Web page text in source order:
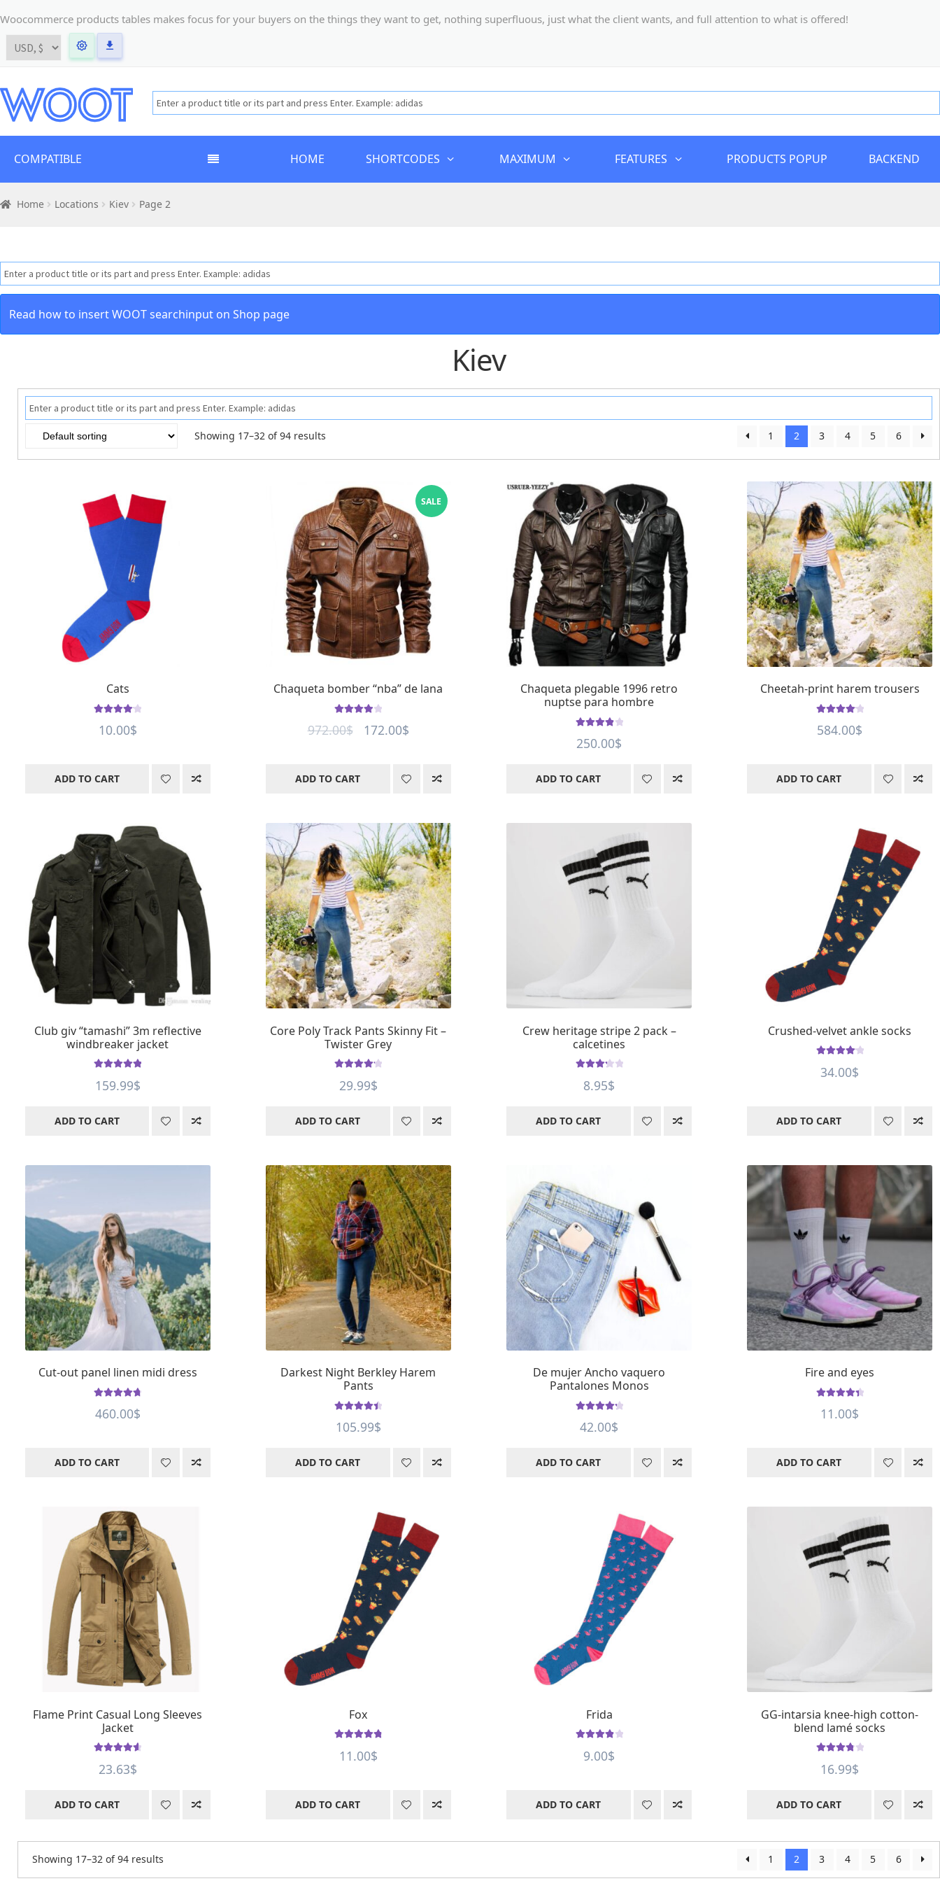
Woocommerce products tables makes focus for your buyers on the things they want to get, nothing superfluous, just what the client wants, and full attention to what is offered!
COMPATIBLE HOME SHORTCODES MAXIMUM FEATURES PRODUCTS POPUP BACKEND
Home Locations Kiev Page 2
Read how to insert WOOT searchinput on Shop page
Kiev
Showing 17–32 of 94 results 1 2 3 4 5 6
Cats
out of 5
10.00$
ADD TO CART
Chaqueta bomber “nba” de lana
of 5
SALE
972.00$
Original
972.00$.
172.00$
172.00$.
ADD TO CART
Chaqueta plegable 1996 retro
nuptse para hombre
of 5
250.00$
ADD TO CART
Cheetah-print harem trousers
out of 5
584.00$
ADD TO CART
Club giv “tamashi” 3m reflective
windbreaker jacket
out of 5
159.99$
ADD TO CART
Core Poly Track Pants Skinny Fit –
Twister Grey
out of 5
29.99$
ADD TO CART
Crew heritage stripe 2 pack –
calcetines
3.33out
8.95$
ADD TO CART
Crushed-velvet ankle socks
out of 5
34.00$
ADD TO CART
Cut-out panel linen midi dress
of 5
460.00$
ADD TO CART
Darkest Night Berkley Harem
Pants
out of 5
105.99$
ADD TO CART
De mujer Ancho vaquero
Pantalones Monos
out of 5
42.00$
ADD TO CART
Fire and eyes
out of 5
11.00$
ADD TO CART
Flame Print Casual Long Sleeves
Jacket
out of 5
23.63$
ADD TO CART
Fox
out of 5
11.00$
ADD TO CART
Frida
of 5
9.00$
ADD TO CART
GG-intarsia knee-high cotton-
blend lamé socks
out of 5
16.99$
ADD TO CART
Showing 17–32 of 94 results 1 2 3 4 5 6